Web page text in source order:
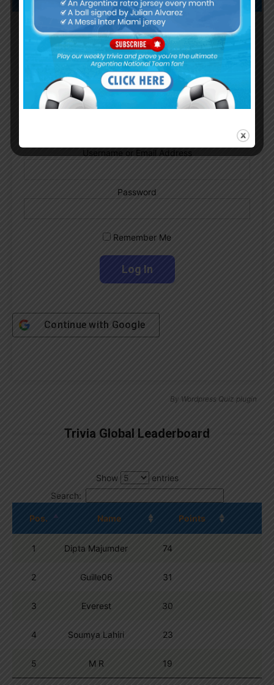
Subscribe now to play this week's
Albiceleste trivia!
Subscribe Now
Username or Email Address
Password
Remember Me
Continue with Google
By Wordpress Quiz plugin
Trivia Global Leaderboard
Show
entries
Search:
Pos. Name Points
1 Dipta Majumder 74
2 Guille06 31
3 Everest 30
4 Soumya Lahiri 23
5 M R 19